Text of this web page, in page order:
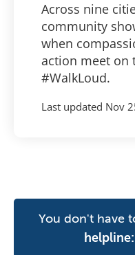
Across nine
community
when
action meet on
#WalkLoud.
Last updated Nov
You don't have
helpline: